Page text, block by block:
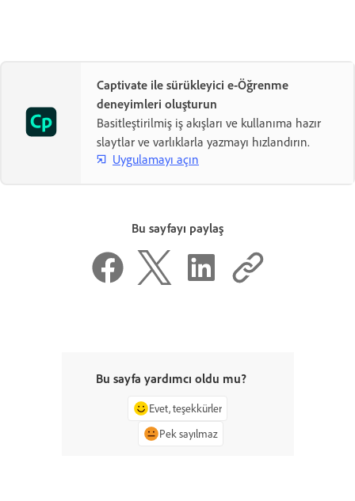
Captivate ile sürükleyici e-Öğrenme
deneyimleri oluşturun
Basitleştirilmiş iş akışları ve kullanıma hazır
slaytlar ve varlıklarla yazmayı hızlandırın.
Uygulamayı açın
Bu sayfayı paylaş
Bu sayfa yardımcı oldu mu?
Evet, teşekkürler
Pek sayılmaz